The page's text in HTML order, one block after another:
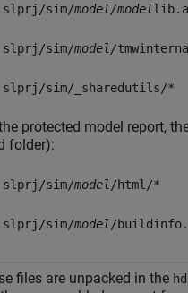
slprj/sim/model/modellib.a
slprj/sim/model/
slprj/sim/_sharedutils/*
protected model report,
folder):
slprj/sim/model /html/*
slprj/sim/model /
files are unpacked in the